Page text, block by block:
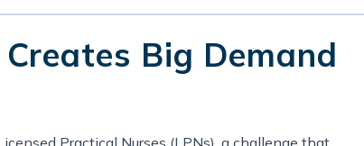
Big Demand
Practical Nurses (LPNs), a challenge that